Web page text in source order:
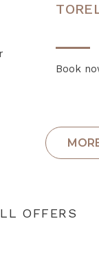
Book
OFFERS